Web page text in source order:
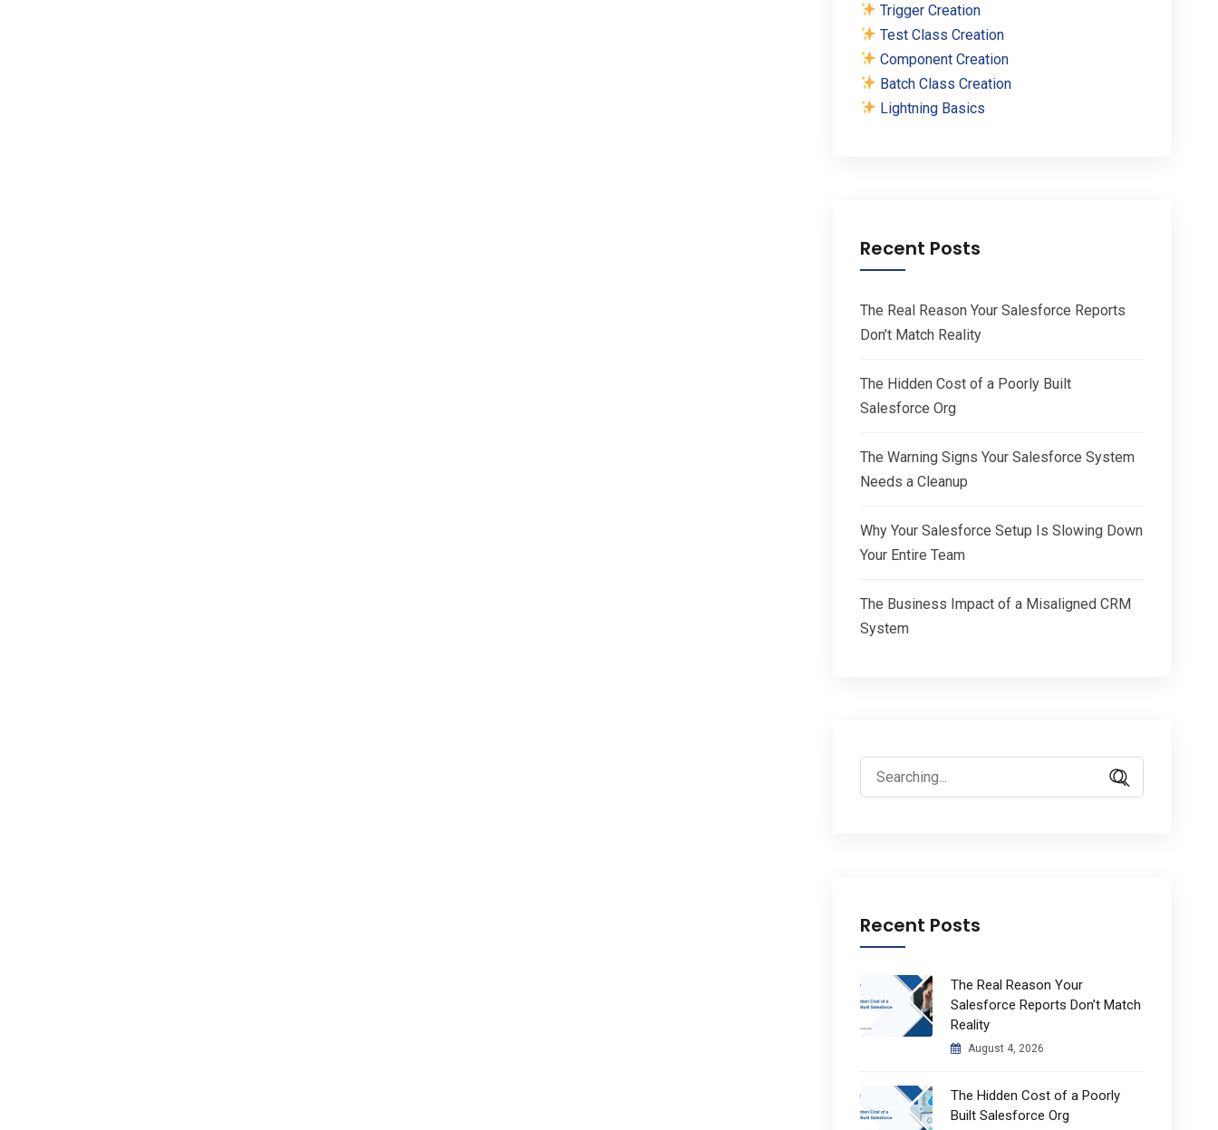
Trigger Creation
Test Class Creation
Component Creation
Batch Class Creation
Lightning Basics
Recent Posts
The Real Reason Your Salesforce Reports
Don’t Match Reality
The Hidden Cost of a Poorly Built
Salesforce Org
The Warning Signs Your Salesforce System
Needs a Cleanup
Why Your Salesforce Setup Is Slowing Down
Your Entire Team
The Business Impact of a Misaligned CRM
System
Search
for:
Recent Posts
The Real Reason Your
Salesforce Reports Don’t Match
Reality
August 4, 2026
The Hidden Cost of a Poorly
Built Salesforce Org